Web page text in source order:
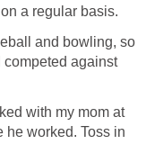
a regular basis.
and bowling, so
competed against
with my mom at
he worked. Toss in